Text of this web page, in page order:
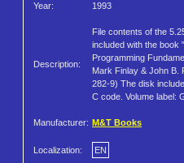
Year: 1993
Description:
File contents of the
included with the book
Programming
Mark Finlay & John B.
282-9) The disk
C code. Volume label:
Manufacturer: M&T Books
Localization: EN